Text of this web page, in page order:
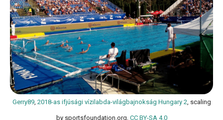
Gerry89, 2018-as ifjúsági vízilabda-világbajnokság Hungary 2 , scaling
by sportsfoundation.org, CC BY-SA 4.0